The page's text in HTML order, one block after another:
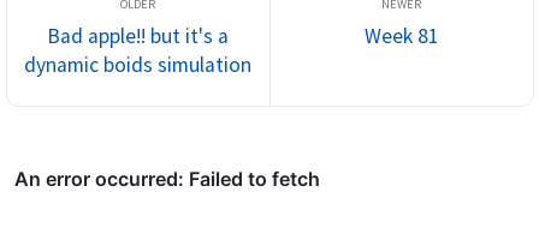
Bad apple!! but it's a
dynamic boids simulation
Week 81